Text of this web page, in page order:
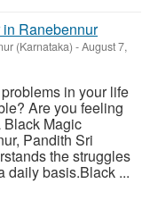
Ranebennur
(Karnataka) -August 7,
in your life
Are you feeling
Black Magic
Pandith Sri
the struggles
daily basis.Black ...